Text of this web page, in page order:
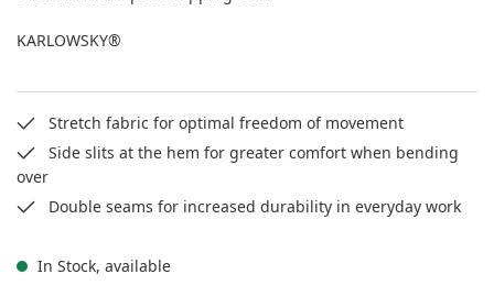
KARLOWSKY®
Stretch fabric for optimal freedom of movement
Side slits at the hem for greater comfort when bending
over
Double seams for increased durability in everyday work
In Stock, available